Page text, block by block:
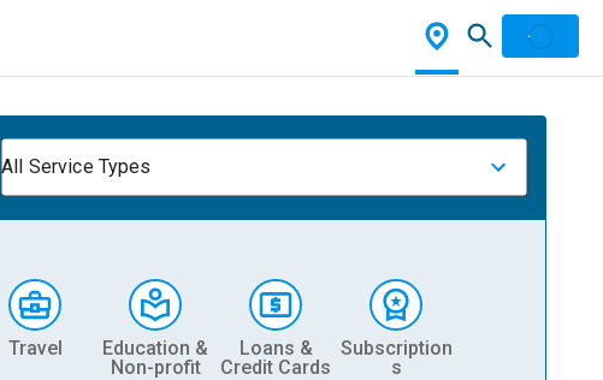
All Service Types
Travel
Education &
Non-profit
Loans &
Credit Cards
Subscription
s